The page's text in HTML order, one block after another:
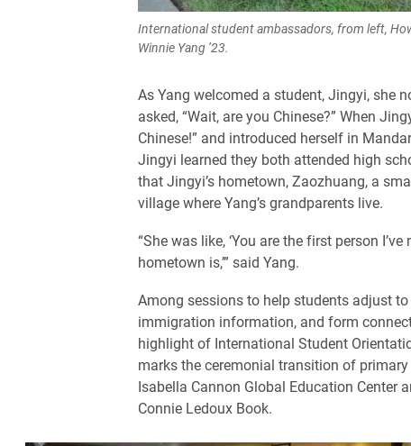
International student ambassadors, from left,
Winnie Yang ’23.
As Yang welcomed a student, Jingyi, she
asked, “Wait, are you Chinese?” When
Chinese!” and introduced herself in
Jingyi learned they both attended high
that Jingyi’s hometown, Zaozhuang, a
village where Yang’s grandparents live.
“She was like, ‘You are the first person
hometown is,’” said Yang.
Among sessions to help students adjust
immigration information, and form
highlight of International Student
marks the ceremonial transition of
Isabella Cannon Global Education Center
Connie Ledoux Book.